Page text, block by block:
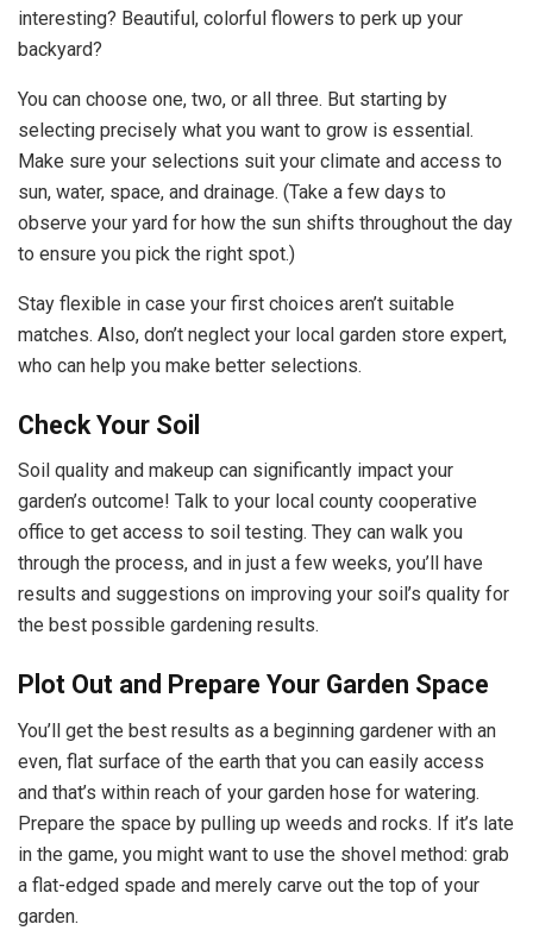
interesting? Beautiful, colorful flowers to perk up your
backyard?
You can choose one, two, or all three. But starting by
selecting precisely what you want to grow is essential.
Make sure your selections suit your climate and access to
sun, water, space, and drainage. (Take a few days to
observe your yard for how the sun shifts throughout the day
to ensure you pick the right spot.)
Stay flexible in case your first choices aren’t suitable
matches. Also, don’t neglect your local garden store expert,
who can help you make better selections.
Check Your Soil
Soil quality and makeup can significantly impact your
garden’s outcome! Talk to your local county cooperative
office to get access to soil testing. They can walk you
through the process, and in just a few weeks, you’ll have
results and suggestions on improving your soil’s quality for
the best possible gardening results.
Plot Out and Prepare Your Garden Space
You’ll get the best results as a beginning gardener with an
even, flat surface of the earth that you can easily access
and that’s within reach of your garden hose for watering.
Prepare the space by pulling up weeds and rocks. If it’s late
in the game, you might want to use the shovel method: grab
a flat-edged spade and merely carve out the top of your
garden.